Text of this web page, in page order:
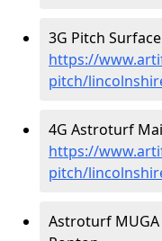
3G Pitch
https://
pitch/
4G Astroturf
https://
pitch/
Astroturf